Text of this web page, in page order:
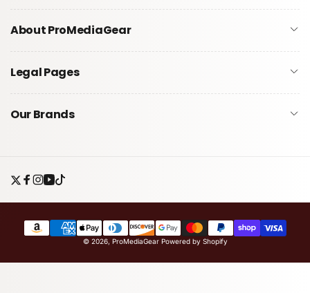
About ProMediaGear
Legal Pages
Our Brands
Twitter
Facebook
Instagram
YouTube
TikTok
Payment
© 2026, ProMediaGear Powered by Shopify